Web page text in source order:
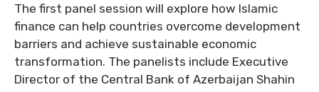
The first panel session will explore how Islamic
finance can help countries overcome development
barriers and achieve sustainable economic
transformation. The panelists include Executive
Director of the Central Bank of Azerbaijan Shahin